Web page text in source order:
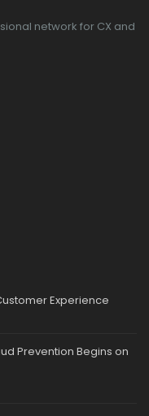
network for CX and
Experience
Prevention Begins on